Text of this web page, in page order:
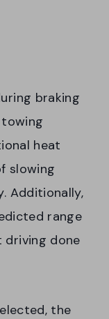
braking
towing
heat
slowing
Additionally,
range
driving done
the